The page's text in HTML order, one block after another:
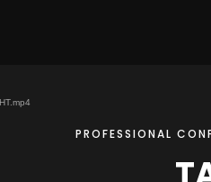
PROFESSIONAL